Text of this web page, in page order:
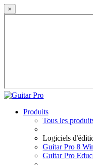
×
Produits
Tous les
Logiciels
Guitar Pro 8
Guitar Pro